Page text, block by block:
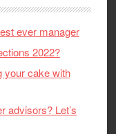
ever manager
2022?
your cake with
advisors? Let’s